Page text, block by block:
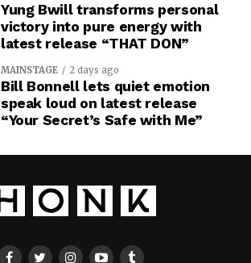
Yung Bwill transforms personal
victory into pure energy with
latest release “THAT DON”
MAINSTAGE 2 days ago
Bill Bonnell lets quiet emotion
speak loud on latest release
“Your Secret’s Safe with Me”